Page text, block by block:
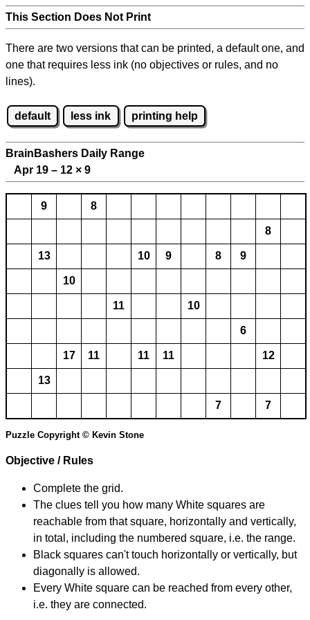
This Section Does Not Print
There are two versions that can be printed, a default one, and
one that requires less ink (no objectives or rules, and no
lines).
default less ink printing help
BrainBashers Daily Range
Apr 19 – 12 × 9
9 8
8
13 10 9 8 9
10
11 10
6
17 11 11 11 12
13
7 7
Puzzle Copyright © Kevin Stone
Objective / Rules
Complete the grid.
The clues tell you how many White squares are
reachable from that square, horizontally and vertically,
in total, including the numbered square, i.e. the range.
Black squares can't touch horizontally or vertically, but
diagonally is allowed.
Every White square can be reached from every other,
i.e. they are connected.